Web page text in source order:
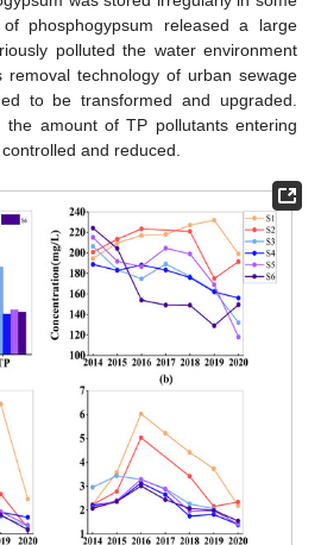
phosphogypsum released a large
polluted the water environment
removal technology of urban sewage
to be transformed and upgraded.
the amount of TP pollutants entering
and reduced.